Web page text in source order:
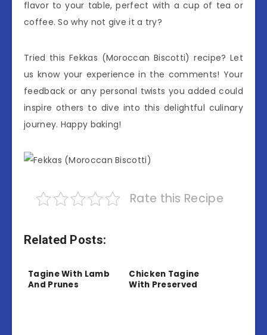
flavor to your table, perfect with a cup of tea or
coffee. So why not give it a try?
Tried this Fekkas (Moroccan Biscotti) recipe? Let
us know your experience in the comments! Your
feedback or any personal twists you added could
inspire others to dive into this delightful culinary
journey. Happy baking!
Rate this Recipe
Related Posts:
Tagine With Lamb
And Prunes
Chicken Tagine
With Preserved